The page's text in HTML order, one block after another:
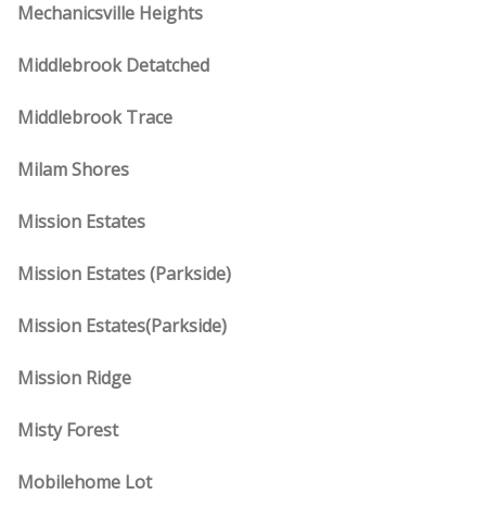
Mechanicsville Heights
Middlebrook Detatched
Middlebrook Trace
Milam Shores
Mission Estates
Mission Estates (Parkside)
Mission Estates(Parkside)
Mission Ridge
Misty Forest
Mobilehome Lot